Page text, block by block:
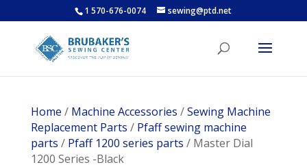
1 570-676-0074 sewing@ptd.net
Home / Machine Accessories /Sewing Machine
Replacement Parts / Pfaff sewing machine
parts / Pfaff 1200 series parts / Master Dial
1200 Series -Black